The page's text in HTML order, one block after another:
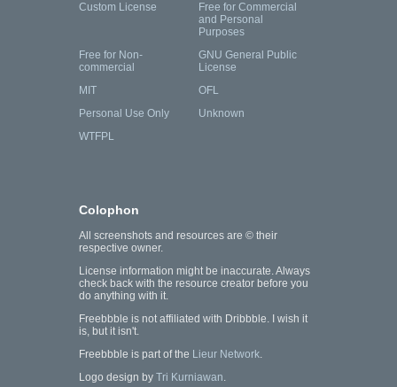
Custom License
Free for Commercial
and Personal
Purposes
Free for Non-
commercial
GNU General Public
License
MIT
OFL
Personal Use Only
Unknown
WTFPL
Colophon
All screenshots and resources are © their
respective owner.
License information might be inaccurate. Always
check back with the resource creator before you
do anything with it.
Freebbble is not affiliated with Dribbble. I wish it
is, but it isn't.
Freebbble is part of the Lieur Network.
Logo design by Tri Kurniawan.